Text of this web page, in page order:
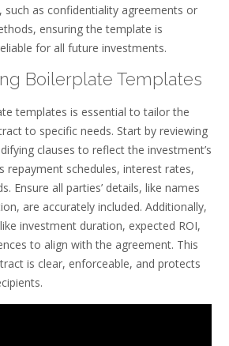
such as confidentiality agreements or
ensuring the template is
for all future investments.
Boilerplate Templates
templates is essential to tailor the
to specific needs. Start by reviewing
clauses to reflect the investment’s
repayment schedules, interest rates,
Ensure all parties’ details, like names
are accurately included. Additionally,
investment duration, expected ROI,
to align with the agreement. This
is clear, enforceable, and protects